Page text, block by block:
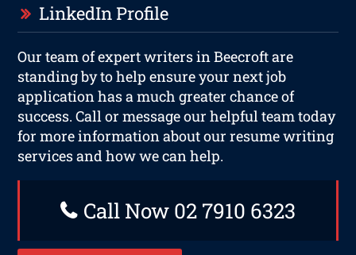
LinkedIn Profile
Our team of expert writers in Beecroft are
standing by to help ensure your next job
application has a much greater chance of
success. Call or message our helpful team today
for more information about our resume writing
services and how we can help.
Call Now 02 7910 6323